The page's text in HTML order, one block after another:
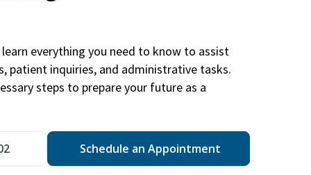
everything you need to know to assist
patient inquiries, and administrative tasks.
steps to prepare your future as a
Schedule an Appointment